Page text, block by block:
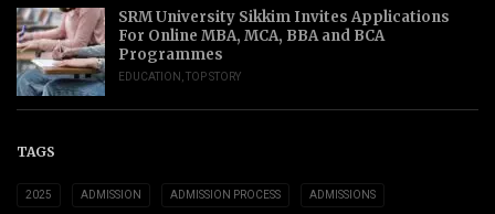
SRM University Sikkim Invites Applications
For Online MBA, MCA, BBA and BCA
Programmes
EDUCATION TOP STORY
TAGS
2025 ADMISSION ADMISSION PROCESS ADMISSIONS